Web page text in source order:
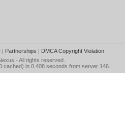
| Partnerships | DMCA Copyright Violation
- All rights reserved.
cached) in 0.408 seconds from server 146.